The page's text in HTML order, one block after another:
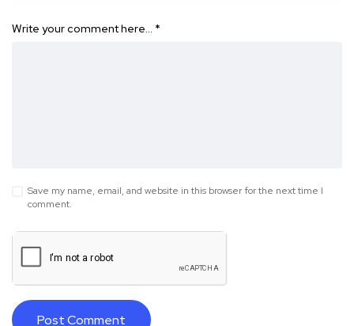
Write your comment here… *
Save my name, email, and website in this browser for the next time I
comment.